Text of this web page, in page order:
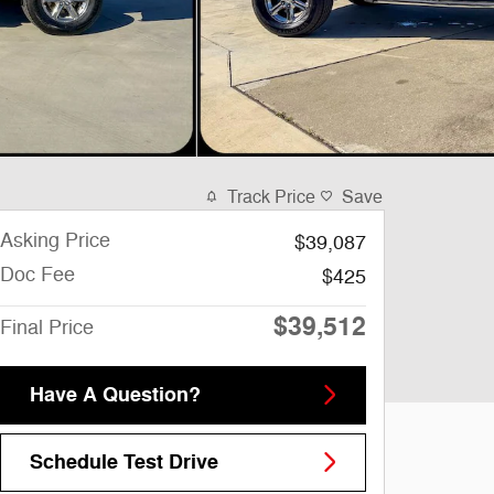
Track Price Save
Asking Price
$39,087
Doc Fee
$425
Final Price $39,512
Have A Question?
Schedule Test Drive